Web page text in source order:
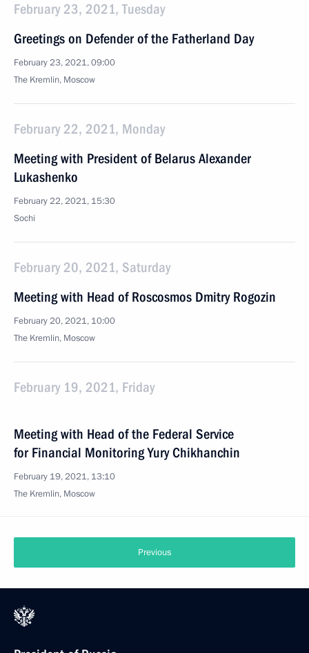
February 23, 2021, Tuesday
Greetings on Defender of the Fatherland Day
February 23, 2021, 09:00
The Kremlin, Moscow
February 22, 2021, Monday
Meeting with President of Belarus Alexander
Lukashenko
February 22, 2021, 15:30
Sochi
February 20, 2021, Saturday
Meeting with Head of Roscosmos Dmitry Rogozin
February 20, 2021, 10:00
The Kremlin, Moscow
February 19, 2021, Friday
Meeting with Head of the Federal Service
for Financial Monitoring Yury Chikhanchin
February 19, 2021, 13:10
The Kremlin, Moscow
Previous